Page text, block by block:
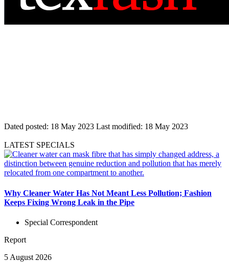
Dated posted: 18 May 2023 Last modified: 18 May 2023
LATEST SPECIALS
Why Cleaner Water Has Not Meant Less Pollution; Fashion
Keeps Fixing Wrong Leak in the Pipe
Special Correspondent
Report
5 August 2026